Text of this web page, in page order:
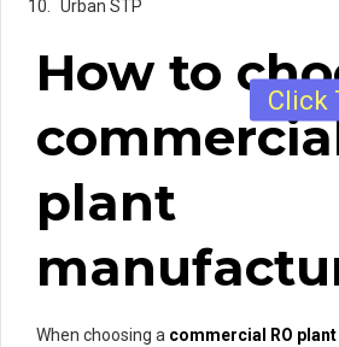
Urban STP
How to
plant
When choosing a commercial RO